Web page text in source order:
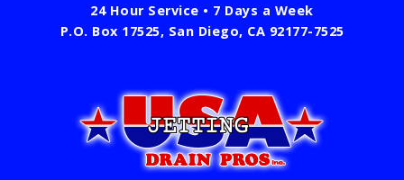
24 Hour Service • 7 Days a Week
P.O. Box 17525, San Diego, CA 92177-7525